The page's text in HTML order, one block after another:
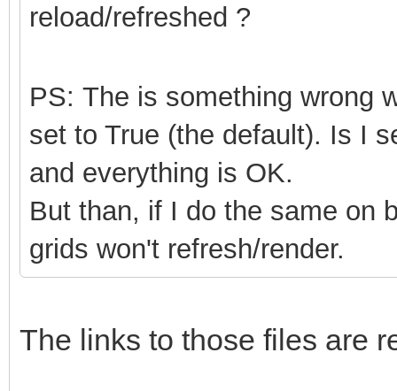
reload/refreshed ?
PS: The is something wrong
set to True (the default). Is I
and everything is OK.
But than, if I do the same on
grids won't refresh/render.
The links to those files are